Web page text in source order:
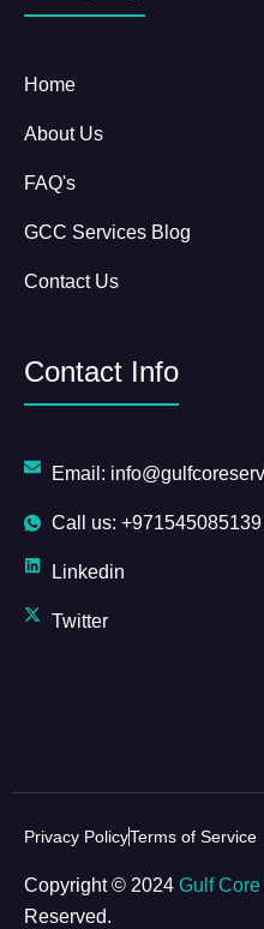
Home
About Us
FAQ's
GCC Services Blog
Contact Us
Contact Info
Email:
Call us: +971545085139
Linkedin
Twitter
Privacy PolicyTerms of Service
Copyright © 2024 Gulf
Reserved.